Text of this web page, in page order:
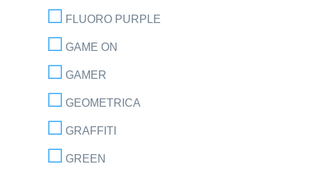
FLUORO PURPLE
GAME ON
GAMER
GEOMETRICA
GRAFFITI
GREEN